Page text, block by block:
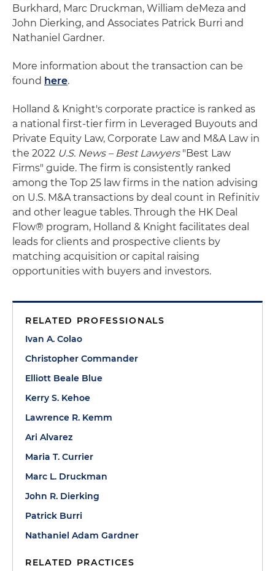
Burkhard, Marc Druckman, William deMeza and
John Dierking, and Associates Patrick Burri and
Nathaniel Gardner.
More information about the transaction can be
found here.
Holland & Knight's corporate practice is ranked as
a national first-tier firm in Leveraged Buyouts and
Private Equity Law, Corporate Law and M&A Law in
the 2022 U.S. News – Best Lawyers"Best Law
Firms" guide. The firm is consistently ranked
among the Top 25 law firms in the nation advising
on U.S. M&A transactions by deal count in Refinitiv
and other league tables. Through the HK Deal
Flow® program, Holland & Knight facilitates deal
leads for clients and prospective clients by
matching acquisition or capital raising
opportunities with buyers and investors.
RELATED PROFESSIONALS
Ivan A. Colao
Christopher Commander
Elliott Beale Blue
Kerry S. Kehoe
Lawrence R. Kemm
Ari Alvarez
Maria T. Currier
Marc L. Druckman
John R. Dierking
Patrick Burri
Nathaniel Adam Gardner
RELATED PRACTICES